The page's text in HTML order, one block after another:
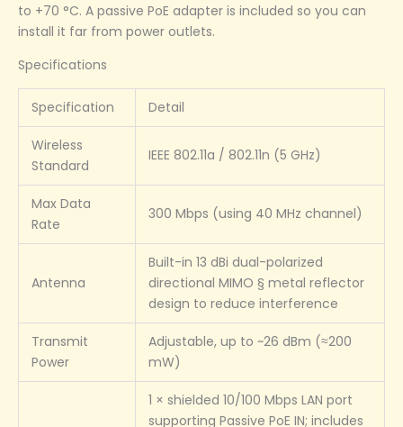
to +70 °C. A passive PoE adapter is included so you can
install it far from power outlets.
Specifications
Specification Detail
Wireless
Standard
IEEE 802.11a / 802.11n (5 GHz)
Max Data
Rate
300 Mbps (using 40 MHz channel)
Antenna
Built-in 13 dBi dual-polarized
directional MIMO § metal reflector
design to reduce interference
Transmit
Power
Adjustable, up to ~26 dBm (≈200
mW)
1 × shielded 10/100 Mbps LAN port
supporting Passive PoE IN; includes